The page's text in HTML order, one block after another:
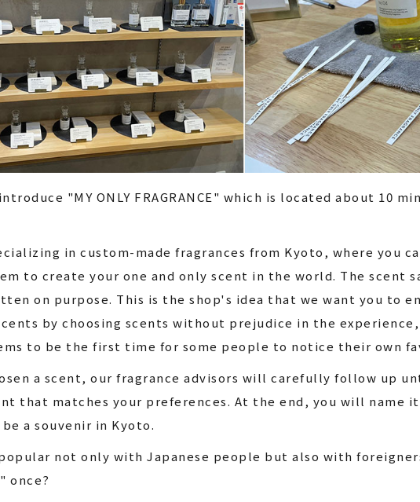
"MY ONLY FRAGRANCE" which is located about 10
in custom-made fragrances from Kyoto, where you
to create your one and only scent in the world. The scent
on purpose. This is the shop's idea that we want you to
by choosing scents without prejudice in the
to be the first time for some people to notice their own
a scent, our fragrance advisors will carefully follow up
that matches your preferences. At the end, you will name
a souvenir in Kyoto.
not only with Japanese people but also with
once?